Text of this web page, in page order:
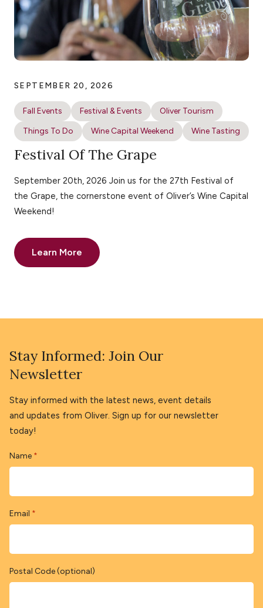
SEPTEMBER 20, 2026
Fall Events Festival & Events
Oliver Tourism
Things To Do
Wine Capital Weekend Wine Tasting
Festival Of The Grape
September 20th, 2026 Join us for the 27th Festival of
the Grape, the cornerstone event of Oliver’s Wine Capital
Weekend!
Learn More
Stay Informed: Join Our
Newsletter
Stay informed with the latest news, event details
and updates from Oliver. Sign up for our newsletter
today!
Name *
Email *
Postal Code (optional)